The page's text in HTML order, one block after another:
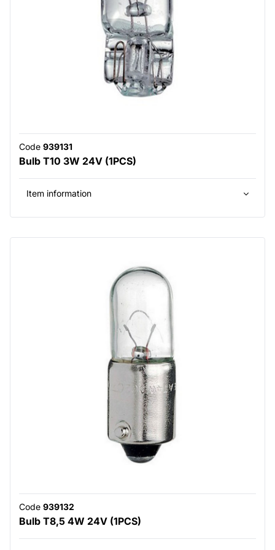
Code 939131
Bulb T10 3W 24V (1PCS)
Item information
Code 939132
Bulb T8,5 4W 24V (1PCS)